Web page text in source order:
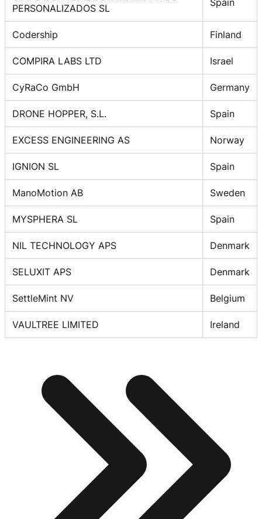
PERSONALIZADOS SL
Spain
Codership Finland
COMPIRA LABS LTD Israel
CyRaCo GmbH Germany
DRONE HOPPER, S.L. Spain
EXCESS ENGINEERING AS Norway
IGNION SL Spain
ManoMotion AB Sweden
MYSPHERA SL Spain
NIL TECHNOLOGY APS Denmark
SELUXIT APS Denmark
SettleMint NV Belgium
VAULTREE LIMITED Ireland